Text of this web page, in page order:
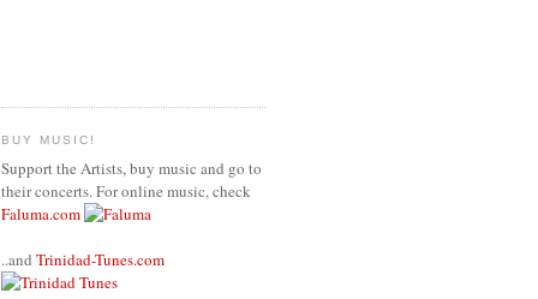
BUY MUSIC!
Support the Artists, buy music and go to
their concerts. For online music, check
Faluma.com
..and Trinidad-Tunes.com